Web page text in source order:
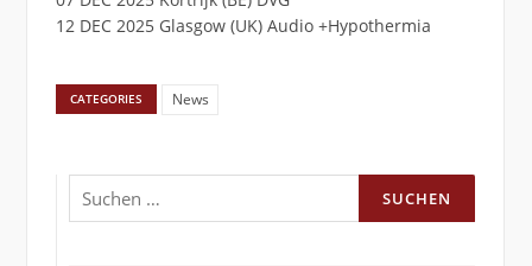
12 DEC 2025 Glasgow (UK) Audio +Hypothermia
CATEGORIES News
Suchen
nach: